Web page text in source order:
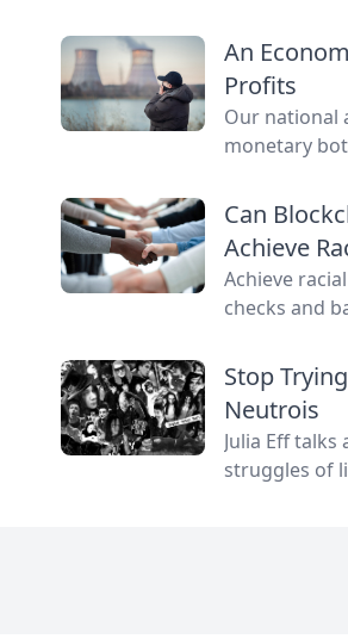
An
Profits
Our national
monetary
personal and
What’s
of money?
Can
Achieve
Achieve
checks and
everyone as
providing
Stop
Neutrois
Julia Eff
struggles of